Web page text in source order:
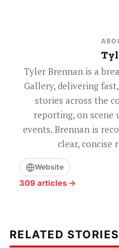
Tyler Brennan is a
Gallery, delivering
stories across the
reporting, on scene
events. Brennan is
clear, concise
Website
309 articles →
RELATED STORIES